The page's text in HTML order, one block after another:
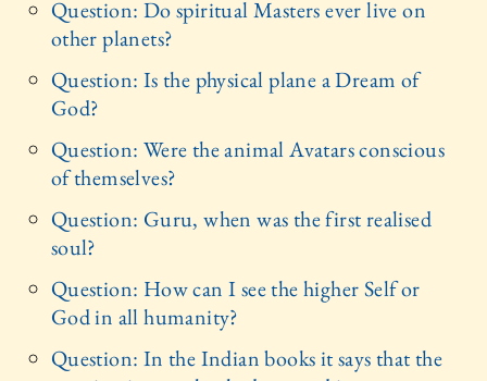
Question: Do spiritual Masters ever live on
other planets?
Question: Is the physical plane a Dream of
God?
Question: Were the animal Avatars conscious
of themselves?
Question: Guru, when was the first realised
soul?
Question: How can I see the higher Self or
God in all humanity?
Question: In the Indian books it says that the